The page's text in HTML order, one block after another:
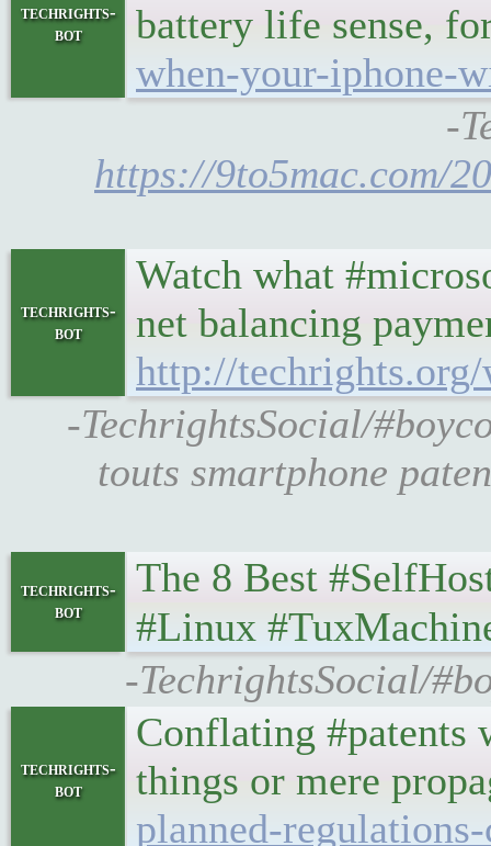
techrights-
bot
battery life sense,
when-your-iphone-
-
https://9to5mac.com/
techrights-
bot
Watch what
net balancing
http://
-TechrightsSocial/
touts smartphone
techrights-
bot
The 8 Best
#Linux
-TechrightsSocial/
techrights-
bot
Conflating #patents
things or mere
planned-